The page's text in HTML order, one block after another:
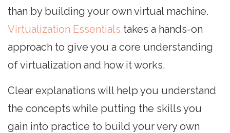
than by building your own virtual machine.
Virtualization Essentials takes a hands-on
approach to give you a core understanding
of virtualization and how it works.
Clear explanations will help you understand
the concepts while putting the skills you
gain into practice to build your very own